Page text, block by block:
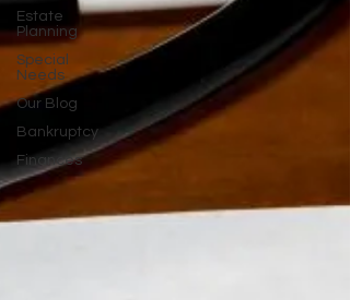
Estate
Planning
Special
Needs
Our Blog
Bankruptcy
Finances